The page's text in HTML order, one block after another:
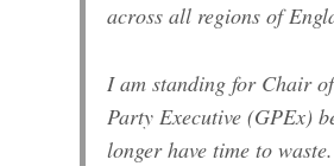
across all regions of
I am standing for Chair
Party Executive (GPEx)
longer have time to waste.